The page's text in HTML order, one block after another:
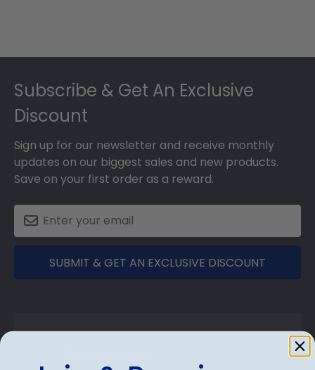
Subscribe & Get An Exclusive
Discount
Sign up for our newsletter and receive monthly
updates on our biggest sales and new products.
Save on your first order as a reward.
SUBMIT & GET AN EXCLUSIVE DISCOUNT